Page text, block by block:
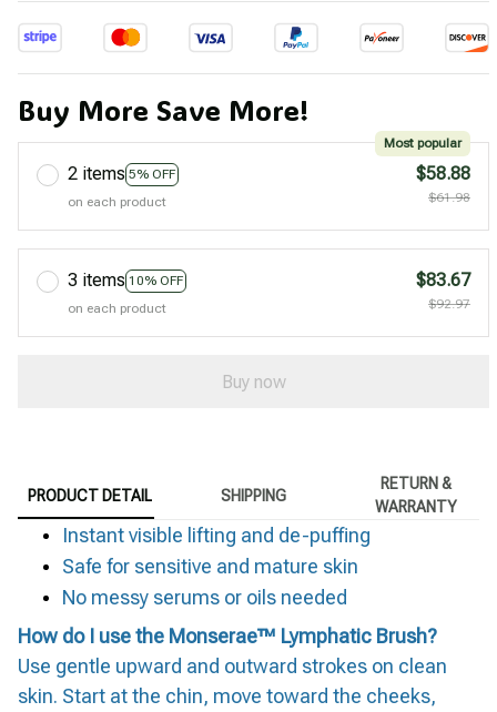
Buy More Save More!
2 items 5% OFF
Most popular
on each product
$58.88
$61.98
3 items 10% OFF
on each product
$83.67
$92.97
Buy now
PRODUCT DETAIL SHIPPING
RETURN &
WARRANTY
Instant visible lifting and de-puffing
Safe for sensitive and mature skin
No messy serums or oils needed
How do I use the Monserae™ Lymphatic Brush?
Use gentle upward and outward strokes on clean
skin. Start at the chin, move toward the cheeks,